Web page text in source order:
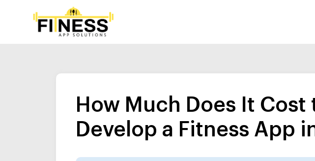
How Much Does It Cost
Develop a Fitness App